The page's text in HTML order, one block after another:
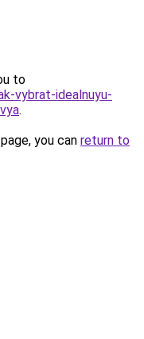
to
vybrat-idealnuyu-
.
you can return to